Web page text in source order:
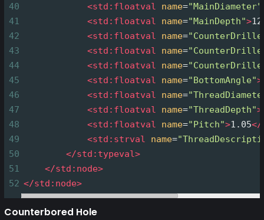
40
<std:floatval name="MainDiameter"
41
<std:floatval name="MainDepth">
42
<std:floatval name=
43
<std:floatval name=
44
<std:floatval name=
45
<std:floatval name="BottomAngle">
46
<std:floatval name=
47
<std:floatval name="ThreadDepth">
48
<std:floatval name="Pitch">1.05</
49
<std:strval name=
50
</std:typeval>
51
</std:node>
52 </std:node>
Counterbored Hole